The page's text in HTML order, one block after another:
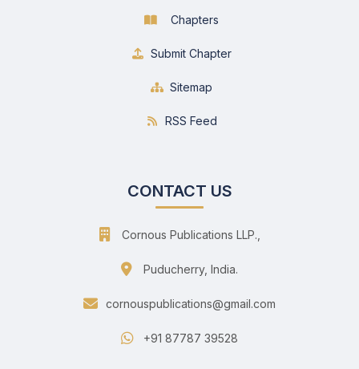
Chapters
Submit Chapter
Sitemap
RSS Feed
CONTACT US
Cornous Publications LLP.,
Puducherry, India.
cornouspublications@gmail.com
+91 87787 39528